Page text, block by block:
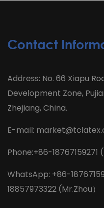
Contact
Address: No. 66 Xiapu
Development Zone,
Zhejiang, China.
E-mail:
Phone:+86-18767159271
WhatsApp: +86-
18857973322 (Mr.Zhou）